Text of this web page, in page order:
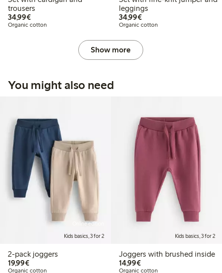
trousers
34,99€€34.99
Organic cotton
leggings
34,99€€34.99
Organic cotton
Show more
You might also need
Online edition
Kids basics, 3 for 2
2-pack joggers
19,99€€19.99
Organic cotton
Kids basics, 3 for 2
Joggers with brushed inside
14,99€€14.99
Organic cotton